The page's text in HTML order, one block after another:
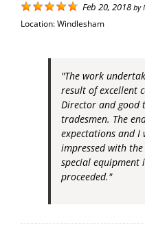
Feb 20, 2018 by
Location:Windlesham
"The work
result of excellent
Director and good
tradesmen. The
expectations and I
impressed with
special equipment
proceeded."